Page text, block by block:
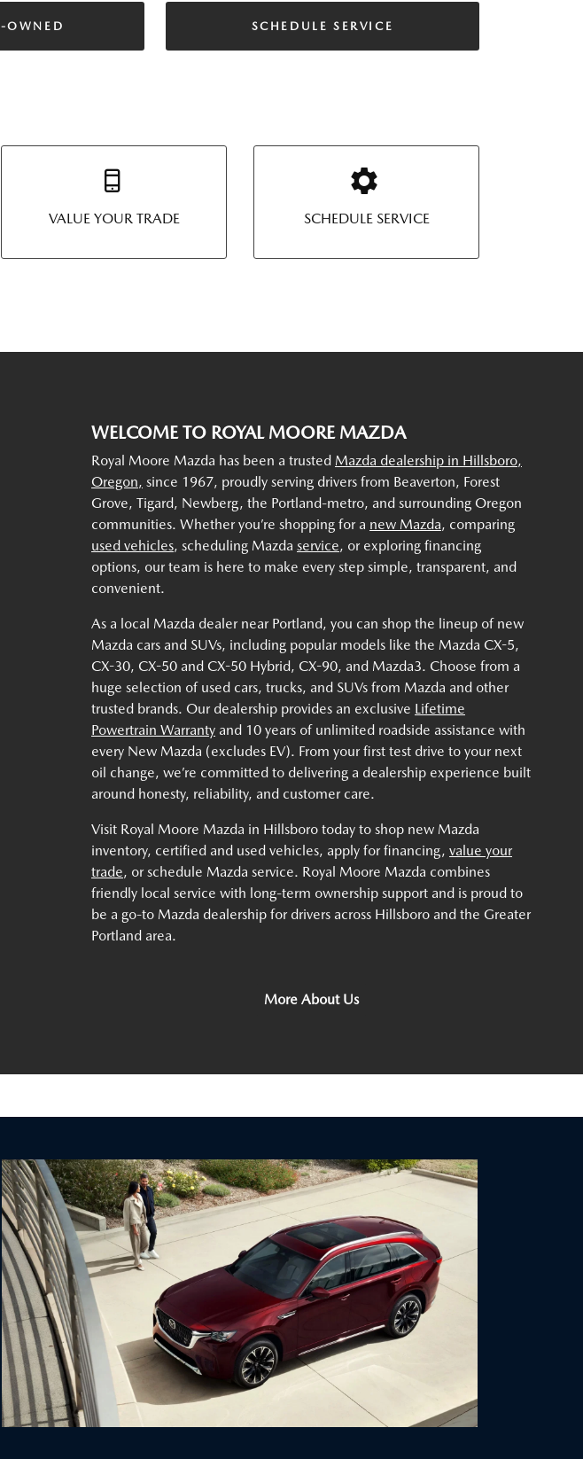
OWNED SCHEDULE SERVICE
VALUE YOUR TRADE SCHEDULE SERVICE
WELCOME TO ROYAL MOORE MAZDA
Royal Moore Mazda has been a trusted Mazda dealership in Hillsboro,
Oregon, since 1967, proudly serving drivers from Beaverton, Forest
Grove, Tigard, Newberg, the Portland-metro, and surrounding Oregon
communities. Whether you’re shopping for a new Mazda, comparing
used vehicles, scheduling Mazda service, or exploring financing
options, our team is here to make every step simple, transparent, and
convenient.
As a local Mazda dealer near Portland, you can shop the lineup of new
Mazda cars and SUVs, including popular models like the Mazda CX-5,
CX-30, CX-50 and CX-50 Hybrid, CX-90, and Mazda3. Choose from a
huge selection of used cars, trucks, and SUVs from Mazda and other
trusted brands. Our dealership provides an exclusive Lifetime
Powertrain Warranty and 10 years of unlimited roadside assistance with
every New Mazda (excludes EV). From your first test drive to your next
oil change, we’re committed to delivering a dealership experience built
around honesty, reliability, and customer care.
Visit Royal Moore Mazda in Hillsboro today to shop new Mazda
inventory, certified and used vehicles, apply for financing, value your
trade, or schedule Mazda service. Royal Moore Mazda combines
friendly local service with long-term ownership support and is proud to
be a go-to Mazda dealership for drivers across Hillsboro and the Greater
Portland area.
More About Us